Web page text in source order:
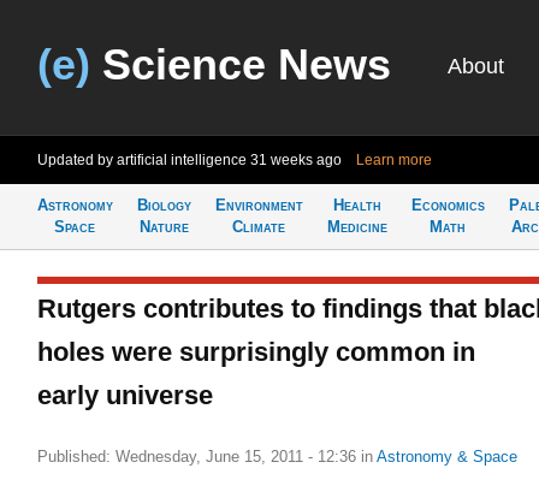
(e) Science News About
Updated by artificial intelligence 31 weeks ago Learn more
Astronomy
Space
Biology
Nature
Environment
Climate
Health
Medicine
Economics
Math
Rutgers contributes to findings that
holes were surprisingly common in
early universe
Published: Wednesday, June 15, 2011 - 12:36 in Astronomy & Space